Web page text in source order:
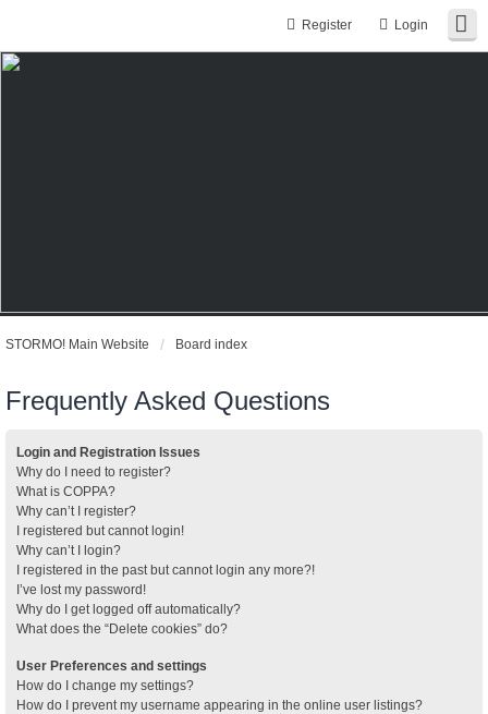
Login
Register
STORMO! Main Website Board index
Frequently Asked Questions
Login and Registration Issues
Why do I need to register?
What is COPPA?
Why can’t I register?
I registered but cannot login!
Why can’t I login?
I registered in the past but cannot login any more?!
I’ve lost my password!
Why do I get logged off automatically?
What does the “Delete cookies” do?
User Preferences and settings
How do I change my settings?
How do I prevent my username appearing in the online user listings?